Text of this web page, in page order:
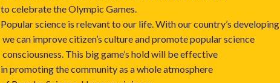
to celebrate the Olympic Games.
Popular science is relevant to our life. With our country’s developing,
we can improve citizen’s culture and promote popular science
consciousness. This big game’s hold will be effective
in promoting the community as a whole atmosphere